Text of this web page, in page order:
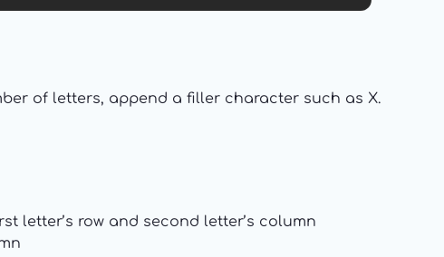
of letters, append a filler character such as X.
letter’s row and second letter’s column